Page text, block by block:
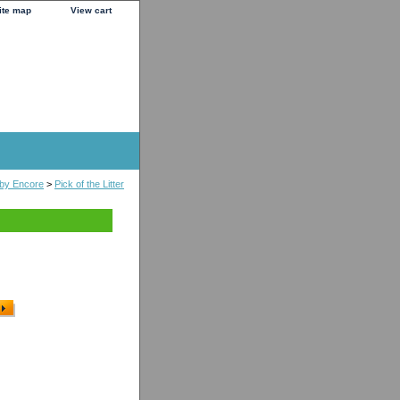
map View cart
Encore > Pick of the Litter